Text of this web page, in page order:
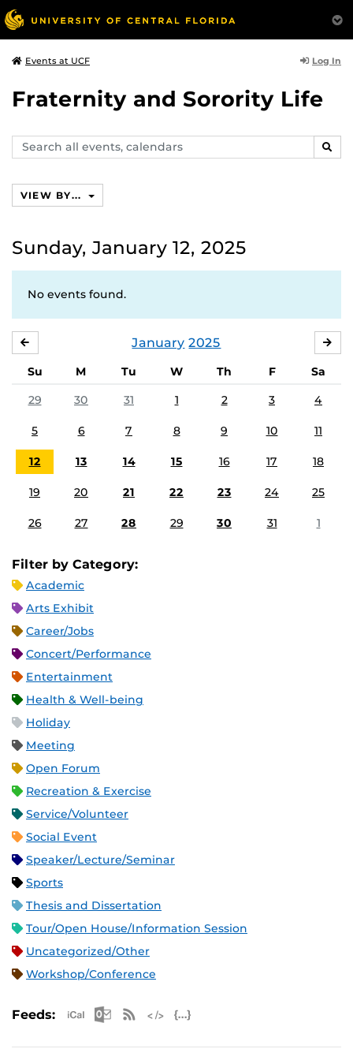
Events at UCF Log In
Fraternity and Sorority Life
Search
events,
VIEW BY...
Sunday, January 12, 2025
No events found.
January 2025
Su M Tu W Th F
Sa
29
30 31 1 2 3 4
5 6 7 8 9 10 11
12 13 14 15 16 17 18
19 20 21 22 23 24 25
26 27 28 29 30 31 1
Filter by Category:
Academic
Arts Exhibit
Career/Jobs
Concert/Performance
Entertainment
Health & Well-being
Holiday
Meeting
Open Forum
Recreation & Exercise
Service/Volunteer
Social Event
Speaker/Lecture/Seminar
Sports
Thesis and Dissertation
Tour/Open House/Information Session
Uncategorized/Other
Workshop/Conference
Feeds: Apple iCal Feed (ICS)
Microsoft Outlook Feed (ICS)
RSS Feed